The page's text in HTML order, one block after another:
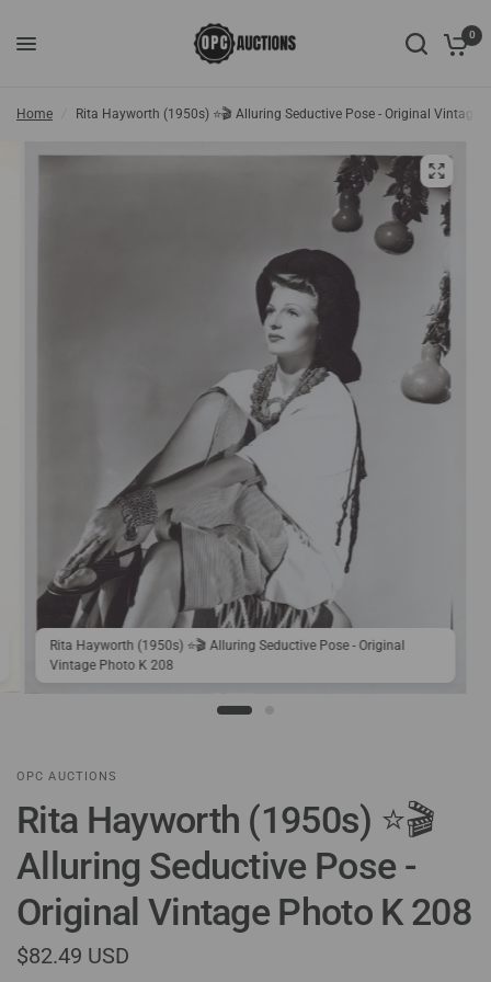
0
Home Rita Hayworth (1950s) ⭐🎬 Alluring Seductive Pose - Original Vintage
Rita Hayworth (1950s) ⭐🎬 Alluring Seductive Pose - Original
Vintage Photo K 208
OPC AUCTIONS
Rita Hayworth (1950s) ⭐🎬
Alluring Seductive Pose -
Original Vintage Photo K 208
$82.49 USD